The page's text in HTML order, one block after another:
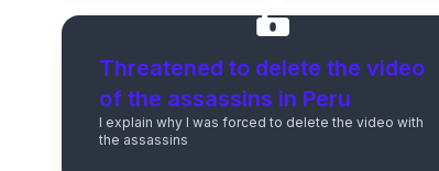
Threatened to delete the video
of the assassins in Peru
I explain why I was forced to delete the video with
the assassins